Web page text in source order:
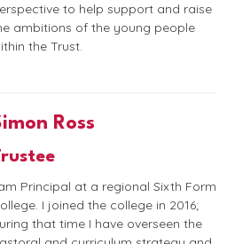
to help support and raise
ambitions of the young people
the Trust.
Ross
Principal at a regional Sixth Form
I joined the college in 2016;
that time I have overseen the